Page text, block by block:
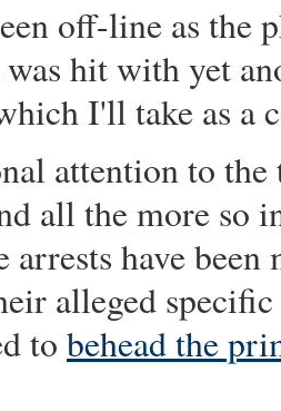
off-line as the
hit with yet
I'll take as a
attention to the
all the more so
have
alleged
to behead the